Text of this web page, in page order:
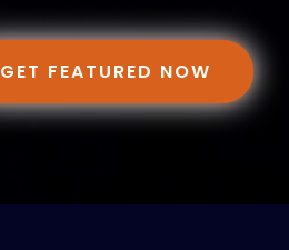
GET FEATURED NOW